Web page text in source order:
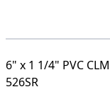
6" x 1 1/4" PVC
526SR